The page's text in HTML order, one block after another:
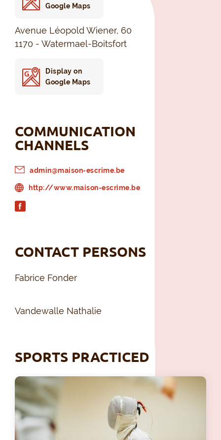
Google Maps
Avenue Léopold Wiener, 60
1170 - Watermael-Boitsfort
Display on
Google Maps
COMMUNICATION
CHANNELS
admin@maison-escrime.be
http://www.maison-escrime.be
CONTACT PERSONS
Fabrice Fonder
Vandewalle Nathalie
SPORTS PRACTICED